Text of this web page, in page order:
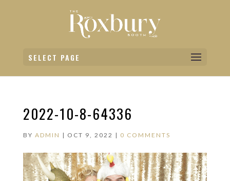
SELECT PAGE
2022-10-8-64336
BY ADMIN | OCT 9, 2022 | 0 COMMENTS